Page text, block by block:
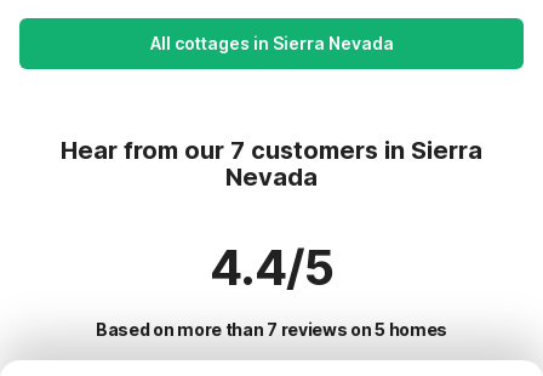
All cottages in Sierra Nevada
Hear from our 7 customers in Sierra
Nevada
4.4/5
Based on more than 7 reviews on 5 homes